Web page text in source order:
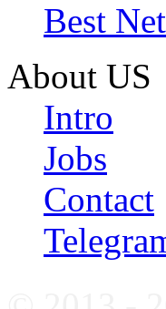
Best
About US
Intro
Jobs
Contact